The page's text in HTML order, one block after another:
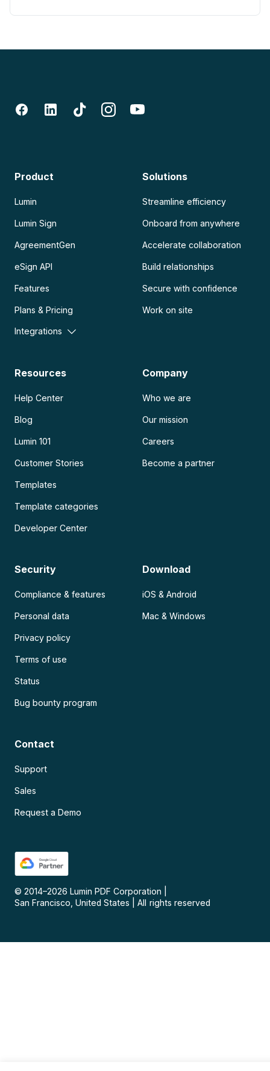
Product
Lumin
Lumin Sign
AgreementGen
eSign API
Features
Plans & Pricing
Integrations
Solutions
Streamline efficiency
Onboard from anywhere
Accelerate collaboration
Build relationships
Secure with confidence
Work on site
Resources
Help Center
Blog
Lumin 101
Customer Stories
Templates
Template categories
Developer Center
Company
Who we are
Our mission
Careers
Become a partner
Security
Compliance & features
Personal data
Privacy policy
Terms of use
Status
Bug bounty program
Download
iOS & Android
Mac & Windows
Contact
Support
Sales
Request a Demo
© 2014–2026 Lumin PDF Corporation
San Francisco, United States
All rights reserved